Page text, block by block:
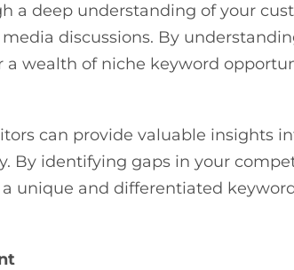
a deep understanding of your
discussions. By
wealth of niche keyword
can provide valuable insights
identifying gaps in your
unique and differentiated